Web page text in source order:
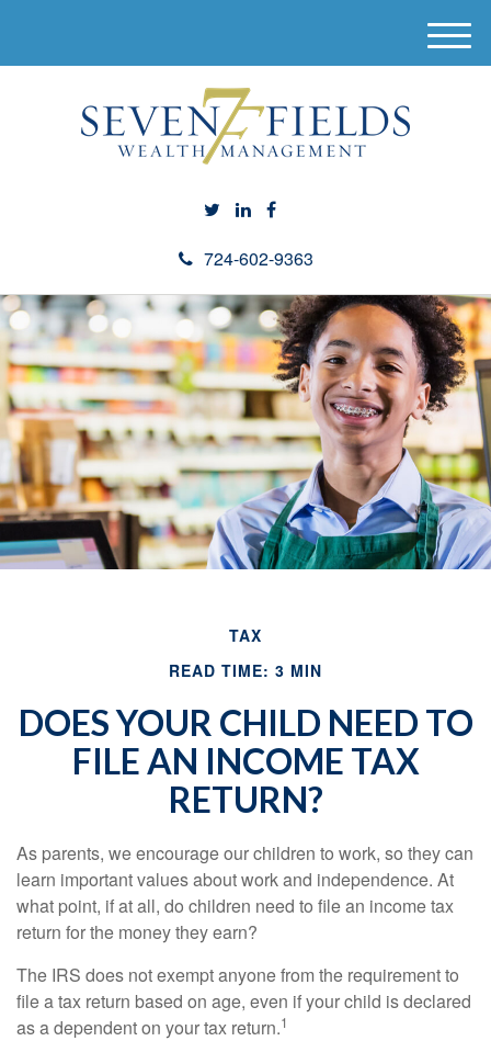
724-602-9363
M
e
TAX
READ TIME: 3 MIN
DOES YOUR CHILD NEED TO
FILE AN INCOME TAX
RETURN?
As parents, we encourage our children to work, so they can
learn important values about work and independence. At
what point, if at all, do children need to file an income tax
return for the money they earn?
The IRS does not exempt anyone from the requirement to
file a tax return based on age, even if your child is declared
as a dependent on your tax return.1